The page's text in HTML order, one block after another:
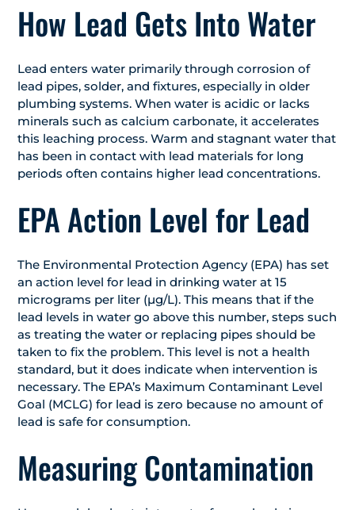
How Lead Gets Into Water
Lead enters water primarily through corrosion of
lead pipes, solder, and fixtures, especially in older
plumbing systems. When water is acidic or lacks
minerals such as calcium carbonate, it accelerates
this leaching process. Warm and stagnant water that
has been in contact with lead materials for long
periods often contains higher lead concentrations.
EPA Action Level for Lead
The Environmental Protection Agency (EPA) has set
an action level for lead in drinking water at 15
micrograms per liter (µg/L). This means that if the
lead levels in water go above this number, steps such
as treating the water or replacing pipes should be
taken to fix the problem. This level is not a health
standard, but it does indicate when intervention is
necessary. The EPA’s Maximum Contaminant Level
Goal (MCLG) for lead is zero because no amount of
lead is safe for consumption.
Measuring Contamination